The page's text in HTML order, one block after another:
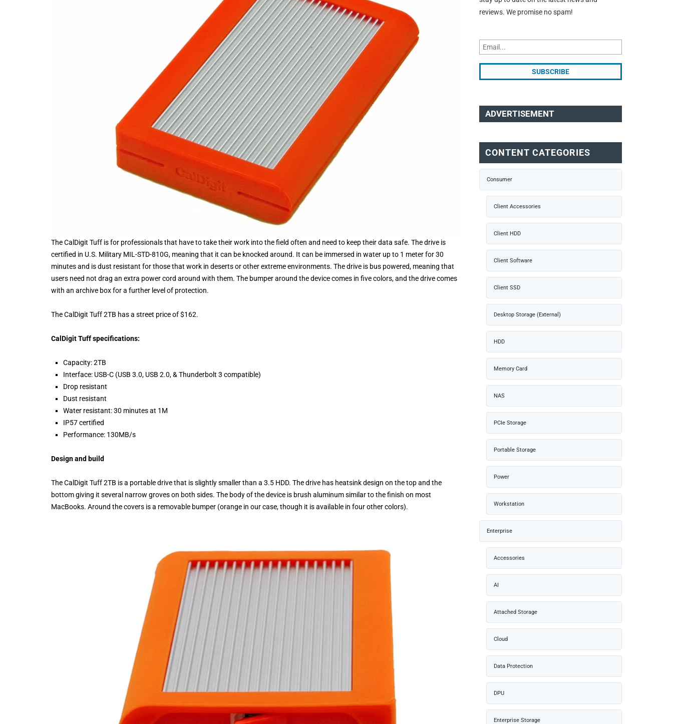
The CalDigit Tuff is for professionals that have to take their work into the field often and need to keep their data safe. The drive is
certified in U.S. Military MIL-STD-810G, meaning that it can be knocked around. It can be immersed in water up to 1 meter for 30
minutes and is dust resistant for those that work in deserts or other extreme environments. The drive is bus powered, meaning that
users need not drag an extra power cord around with them. The bumper around the device comes in five colors, and the drive comes
with an archive box for a further level of protection.
The CalDigit Tuff 2TB has a street price of $162.
CalDigit Tuff specifications:
Capacity: 2TB
Interface: USB-C (USB 3.0, USB 2.0, & Thunderbolt 3 compatible)
Drop resistant
Dust resistant
Water resistant: 30 minutes at 1M
IP57 certified
Performance: 130MB/s
Design and build
The CalDigit Tuff 2TB is a portable drive that is slightly smaller than a 3.5 HDD. The drive has heatsink design on the top and the
bottom giving it several narrow groves on both sides. The body of the device is brush aluminum similar to the finish on most
MacBooks. Around the covers is a removable bumper (orange in our case, though it is available in four other colors).
reviews. We promise no spam!
ADVERTISEMENT
CONTENT CATEGORIES
Consumer
Client Accessories
Client HDD
Client Software
Client SSD
Desktop Storage (External)
HDD
Memory Card
NAS
PCIe Storage
Portable Storage
Power
Workstation
Enterprise
Accessories
AI
Attached Storage
Cloud
Data Protection
DPU
Enterprise Storage